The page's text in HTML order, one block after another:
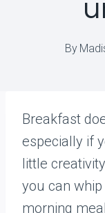
By
Breakfast
especially if
little
you can
morning